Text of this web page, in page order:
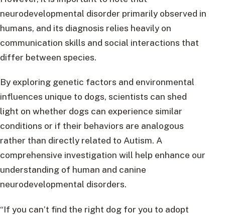
neurodevelopmental disorder primarily observed in
humans, and its diagnosis relies heavily on
communication skills and social interactions that
differ between species.
By exploring genetic factors and environmental
influences unique to dogs, scientists can shed
light on whether dogs can experience similar
conditions or if their behaviors are analogous
rather than directly related to Autism. A
comprehensive investigation will help enhance our
understanding of human and canine
neurodevelopmental disorders.
“If you can’t find the right dog for you to adopt